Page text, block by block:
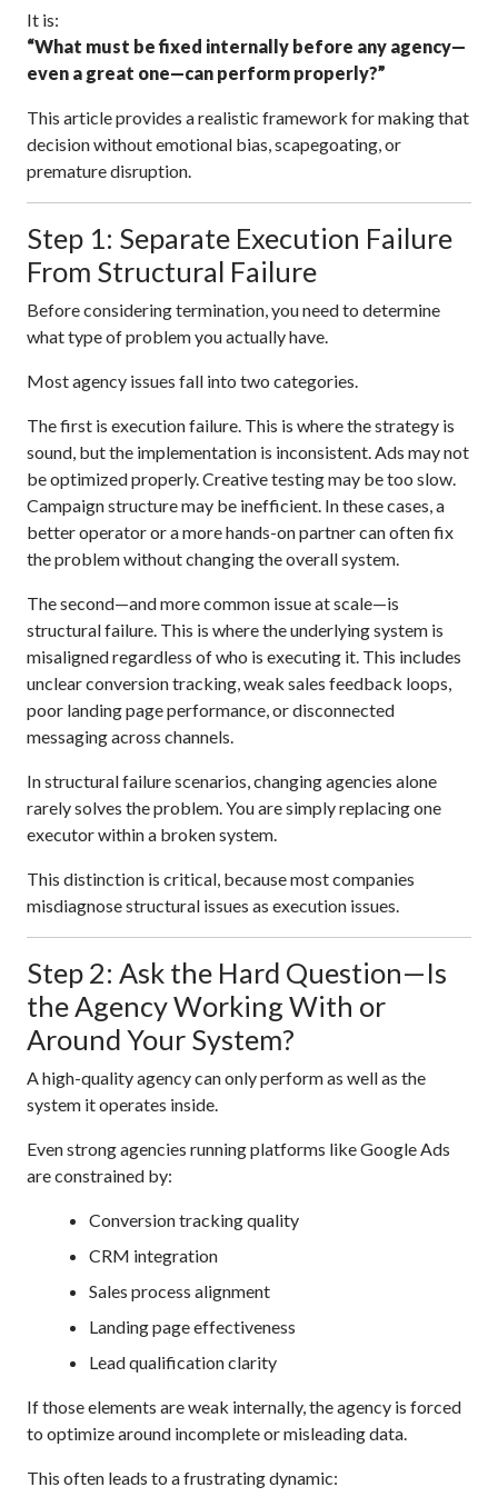
It is:
“What must be fixed internally before any agency—
even a great one—can perform properly?”
This article provides a realistic framework for making that
decision without emotional bias, scapegoating, or
premature disruption.
Step 1: Separate Execution Failure
From Structural Failure
Before considering termination, you need to determine
what type of problem you actually have.
Most agency issues fall into two categories.
The first is execution failure. This is where the strategy is
sound, but the implementation is inconsistent. Ads may not
be optimized properly. Creative testing may be too slow.
Campaign structure may be inefficient. In these cases, a
better operator or a more hands-on partner can often fix
the problem without changing the overall system.
The second—and more common issue at scale—is
structural failure. This is where the underlying system is
misaligned regardless of who is executing it. This includes
unclear conversion tracking, weak sales feedback loops,
poor landing page performance, or disconnected
messaging across channels.
In structural failure scenarios, changing agencies alone
rarely solves the problem. You are simply replacing one
executor within a broken system.
This distinction is critical, because most companies
misdiagnose structural issues as execution issues.
Step 2: Ask the Hard Question—Is
the Agency Working With or
Around Your System?
A high-quality agency can only perform as well as the
system it operates inside.
Even strong agencies running platforms like Google Ads
are constrained by:
Conversion tracking quality
CRM integration
Sales process alignment
Landing page effectiveness
Lead qualification clarity
If those elements are weak internally, the agency is forced
to optimize around incomplete or misleading data.
This often leads to a frustrating dynamic: